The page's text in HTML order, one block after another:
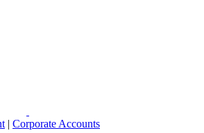
| Corporate Accounts